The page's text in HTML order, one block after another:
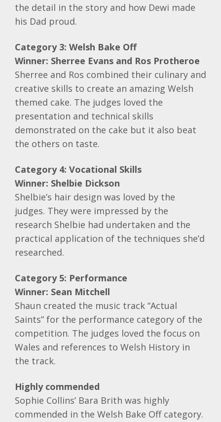
the detail in the story and how Dewi made
his Dad proud.
Category 3: Welsh Bake Off
Winner: Sherree Evans and Ros Protheroe
Sherree and Ros combined their culinary and
creative skills to create an amazing Welsh
themed cake. The judges loved the
presentation and technical skills
demonstrated on the cake but it also beat
the others on taste.
Category 4: Vocational Skills
Winner: Shelbie Dickson
Shelbie’s hair design was loved by the
judges. They were impressed by the
research Shelbie had undertaken and the
practical application of the techniques she’d
researched.
Category 5: Performance
Winner: Sean Mitchell
Shaun created the music track “Actual
Saints” for the performance category of the
competition. The judges loved the focus on
Wales and references to Welsh History in
the track.
Highly commended
Sophie Collins’ Bara Brith was highly
commended in the Welsh Bake Off category.